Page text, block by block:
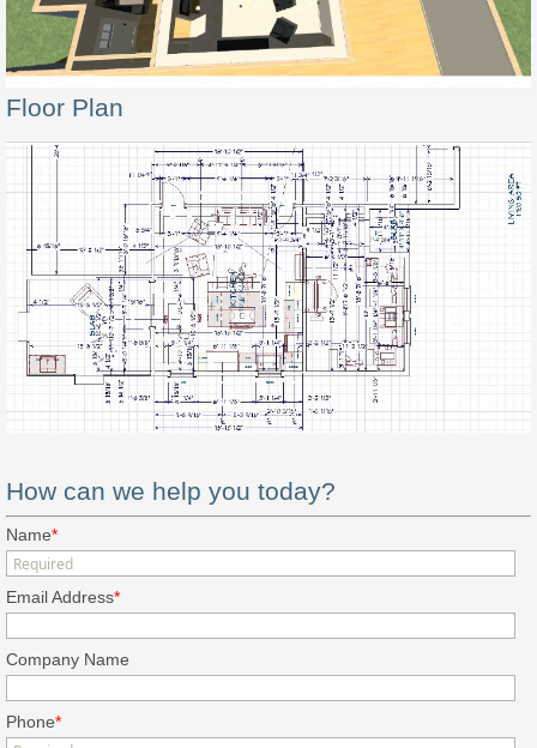
Floor Plan
How can we help you today?
Name*
Email Address*
Company Name
Phone*